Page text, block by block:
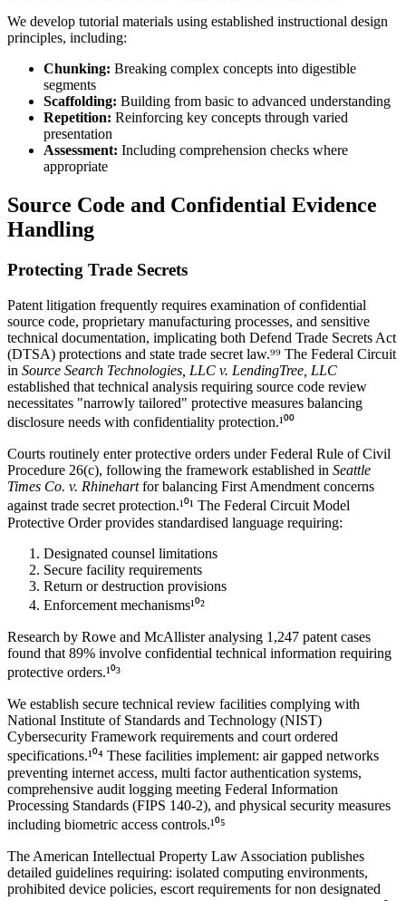
We develop tutorial materials using established instructional design
principles, including:
Chunking: Breaking complex concepts into digestible
segments
Scaffolding: Building from basic to advanced understanding
Repetition: Reinforcing key concepts through varied
presentation
Assessment: Including comprehension checks where
appropriate
Source Code and Confidential Evidence
Handling
Protecting Trade Secrets
Patent litigation frequently requires examination of confidential
source code, proprietary manufacturing processes, and sensitive
technical documentation, implicating both Defend Trade Secrets Act
(DTSA) protections and state trade secret law.⁹⁹ The Federal Circuit
in Source Search Technologies, LLC v. LendingTree, LLC
established that technical analysis requiring source code review
necessitates "narrowly tailored" protective measures balancing
disclosure needs with confidentiality protection.¹⁰⁰
Courts routinely enter protective orders under Federal Rule of Civil
Procedure 26(c), following the framework established in Seattle
Times Co. v. Rhinehartfor balancing First Amendment concerns
against trade secret protection.¹⁰¹ The Federal Circuit Model
Protective Order provides standardised language requiring:
Designated counsel limitations
Secure facility requirements
Return or destruction provisions
Enforcement mechanisms¹⁰²
Research by Rowe and McAllister analysing 1,247 patent cases
found that 89% involve confidential technical information requiring
protective orders.¹⁰³
We establish secure technical review facilities complying with
National Institute of Standards and Technology (NIST)
Cybersecurity Framework requirements and court ordered
specifications.¹⁰⁴ These facilities implement: air gapped networks
preventing internet access, multi factor authentication systems,
comprehensive audit logging meeting Federal Information
Processing Standards (FIPS 140-2), and physical security measures
including biometric access controls.¹⁰⁵
The American Intellectual Property Law Association publishes
detailed guidelines requiring: isolated computing environments,
prohibited device policies, escort requirements for non designated